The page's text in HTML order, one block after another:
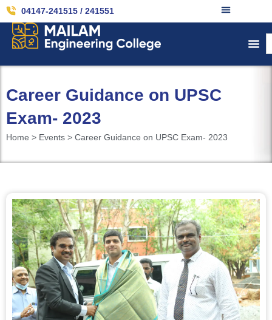
04147-241515 / 241551
Career Guidance on UPSC
Exam- 2023
Home > Events > Career Guidance on UPSC Exam- 2023